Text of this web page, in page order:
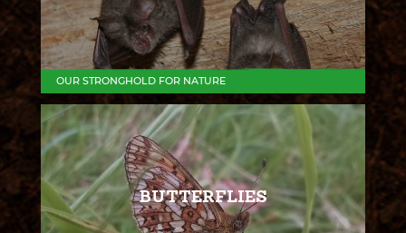
OUR STRONGHOLD FOR NATURE
BUTTERFLIES